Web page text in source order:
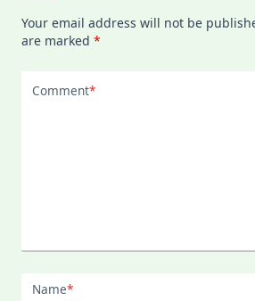
Your email address will not be
are marked *
Comment*
Name*